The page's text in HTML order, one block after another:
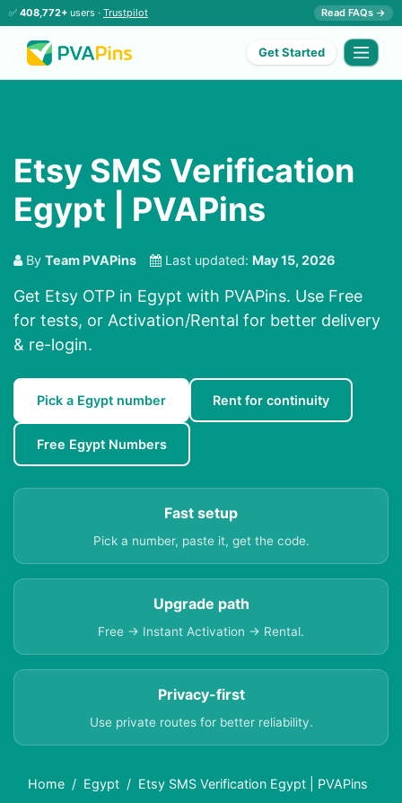
✅ 408,772+ users · Trustpilot Read FAQs →
Get Started
Etsy SMS Verification
Egypt | PVAPins
By Team PVAPins Last updated: May 15, 2026
Get Etsy OTP in Egypt with PVAPins. Use Free
for tests, or Activation/Rental for better delivery
& re-login.
Pick a Egypt number Rent for continuity
Free Egypt Numbers
Fast setup
Pick a number, paste it, get the code.
Upgrade path
Free → Instant Activation → Rental.
Privacy-first
Use private routes for better reliability.
Home Egypt Etsy SMS Verification Egypt | PVAPins